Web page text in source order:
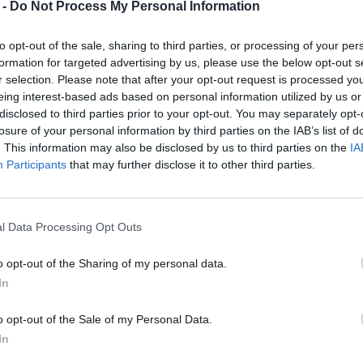
Do Not Process My Personal Information
opt-out of the sale, sharing to third parties, or processing of your
for targeted advertising by us, please use the below opt-out
selection. Please note that after your opt-out request is processed
interest-based ads based on personal information utilized by us
to third parties prior to your opt-out. You may separately
of your personal information by third parties on the IAB’s list of
This information may also be disclosed by us to third parties on the
Participants that may further disclose it to other third parties.
Data Processing Opt Outs
opt-out of the Sharing of my personal data.
opt-out of the Sale of my Personal Data.